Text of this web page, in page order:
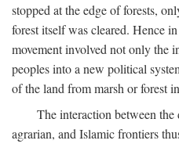
stopped at the edge of forests,
forest itself was cleared. Hence
movement involved not only the
peoples into a new political
of the land from marsh or forest
The interaction between the
agrarian, and Islamic frontiers